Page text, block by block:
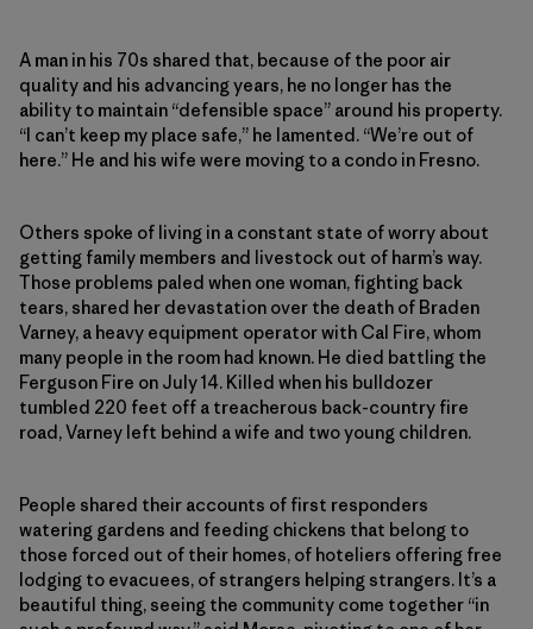
A man in his 70s shared that, because of the poor air
quality and his advancing years, he no longer has the
ability to maintain “defensible space” around his property.
“I can’t keep my place safe,” he lamented. “We’re out of
here.” He and his wife were moving to a condo in Fresno.
Others spoke of living in a constant state of worry about
getting family members and livestock out of harm’s way.
Those problems paled when one woman, fighting back
tears, shared her devastation over the death of Braden
Varney, a heavy equipment operator with Cal Fire, whom
many people in the room had known. He died battling the
Ferguson Fire on July 14. Killed when his bulldozer
tumbled 220 feet off a treacherous back-country fire
road, Varney left behind a wife and two young children.
People shared their accounts of first responders
watering gardens and feeding chickens that belong to
those forced out of their homes, of hoteliers offering free
lodging to evacuees, of strangers helping strangers. It’s a
beautiful thing, seeing the community come together “in